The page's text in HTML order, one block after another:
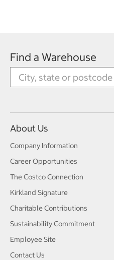
Find a Warehouse
About Us
Company Information
Career Opportunities
The Costco Connection
Kirkland Signature
Charitable Contributions
Sustainability Commitment
Employee Site
Contact Us